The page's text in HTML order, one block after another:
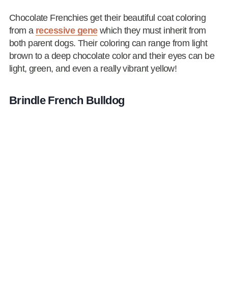
Chocolate Frenchies get their beautiful coat coloring
from a recessive genewhich they must inherit from
both parent dogs. Their coloring can range from light
brown to a deep chocolate color and their eyes can be
light, green, and even a really vibrant yellow!
Brindle French Bulldog